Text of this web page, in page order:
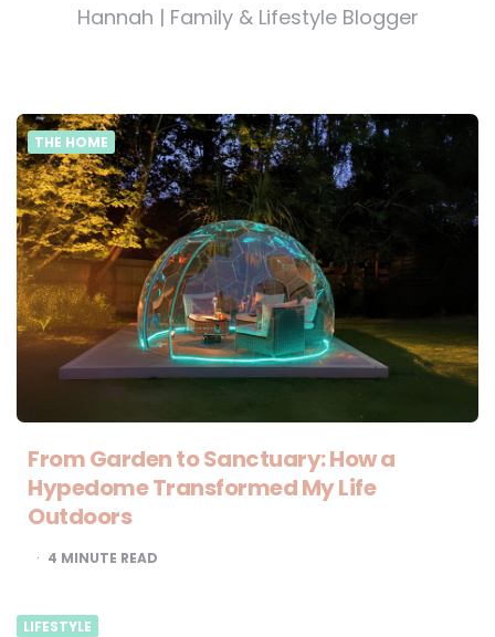
Hannah | Family & Lifestyle Blogger
THE HOME
From Garden to Sanctuary: How a
Hypedome Transformed My Life
Outdoors
4 MINUTE READ
LIFESTYLE